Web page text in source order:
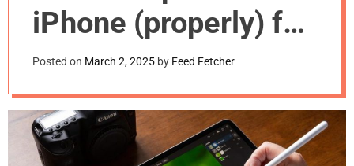
o
d
iPhone (properly) for
the first time
Posted on March 2, 2025 by Feed Fetcher